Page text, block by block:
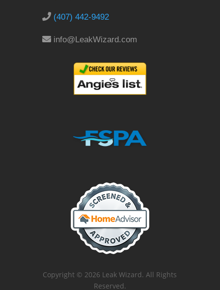
(407) 442-9492
info@LeakWizard.com
Copyright © 2026 Leak Wizard. All Rights
Reserved.